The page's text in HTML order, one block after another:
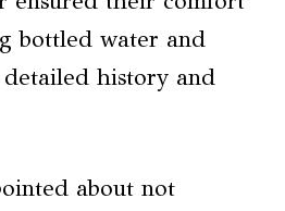
bottled water and
history and
about not